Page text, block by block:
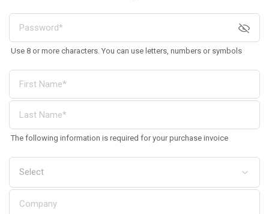
Use 8 or more characters. You can use letters, numbers or symbols
The following information is required for your purchase invoice